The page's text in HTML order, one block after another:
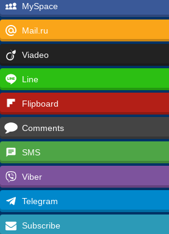
MySpace
Mail.ru
Viadeo
Line
Flipboard
Comments
SMS
Viber
Telegram
Subscribe